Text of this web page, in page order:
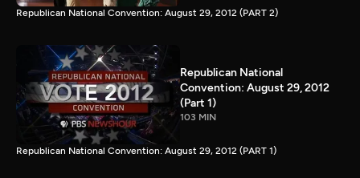
Republican National Convention: August 29, 2012 (PART 2)
Republican National
Convention: August 29, 2012
(Part 1)
103 MIN
Republican National Convention: August 29, 2012 (PART 1)